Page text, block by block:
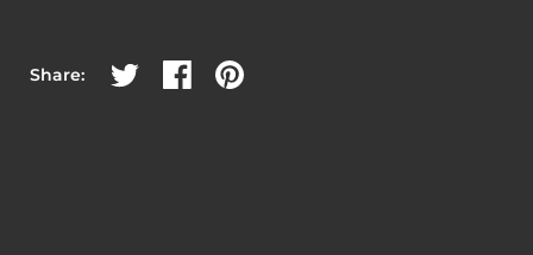
Share: Share on Twitter
Share on Facebook
Share on Pinterest